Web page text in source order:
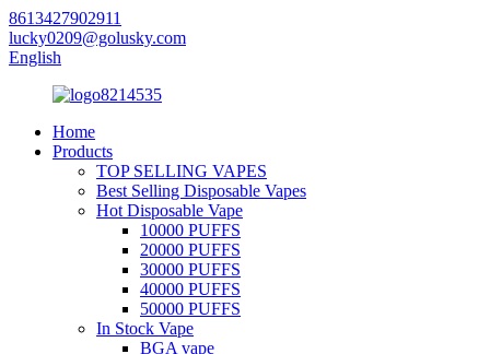
8613427902911
lucky0209@golusky.com
English
Home
Products
TOP SELLING VAPES
Best Selling Disposable Vapes
Hot Disposable Vape
10000 PUFFS
20000 PUFFS
30000 PUFFS
40000 PUFFS
50000 PUFFS
In Stock Vape
BGA vape